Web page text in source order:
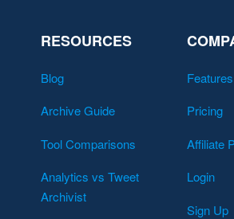
RESOURCES
Blog
Archive Guide
Tool Comparisons
Analytics vs Tweet
Archivist
Features
Pricing
Affiliate
Login
Sign Up